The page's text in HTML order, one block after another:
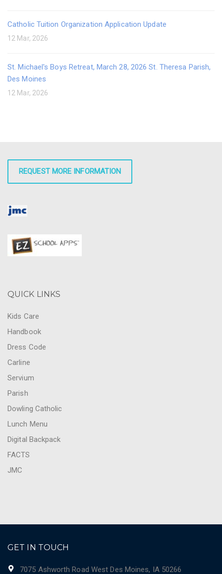
Catholic Tuition Organization Application Update
12 Mar, 2026
St. Michael's Boys Retreat, March 28, 2026 St. Theresa Parish,
Des Moines
12 Mar, 2026
REQUEST MORE INFORMATION
QUICK LINKS
Kids Care
Handbook
Dress Code
Carline
Servium
Parish
Dowling Catholic
Lunch Menu
Digital Backpack
FACTS
JMC
GET IN TOUCH
7075 Ashworth Road West Des Moines, IA 50266